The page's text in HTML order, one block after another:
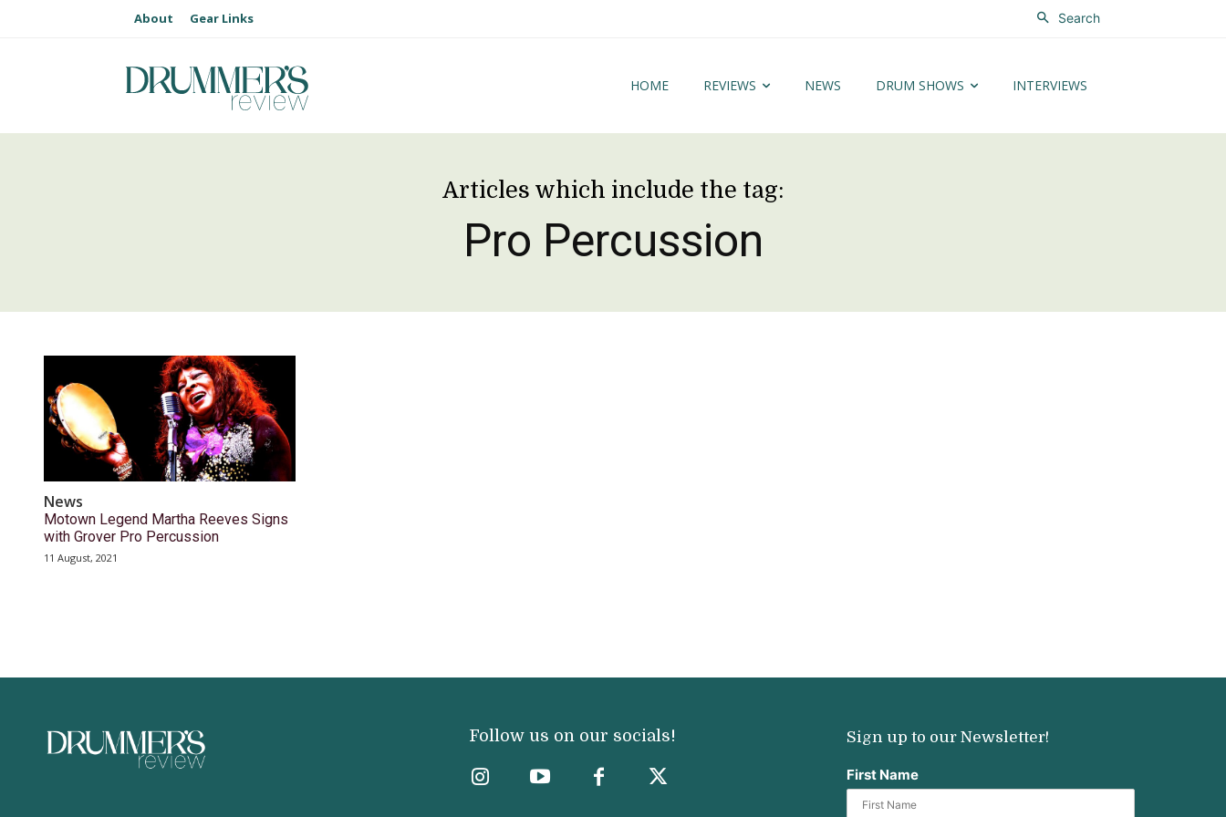
About Gear Links Search
HOME REVIEWS NEWS DRUM SHOWS INTERVIEWS
Articles which include the tag:
Pro Percussion
News
Motown Legend Martha Reeves Signs
with Grover Pro Percussion
11 August, 2021
Follow us on our socials! Sign up to our Newsletter!
First Name